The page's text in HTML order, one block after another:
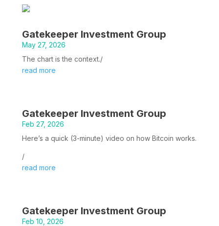
Gatekeeper Investment Group
May 27, 2026
The chart is the context./
read more
Gatekeeper Investment Group
Feb 27, 2026
Here’s a quick (3-minute) video on how Bitcoin works.
/
read more
Gatekeeper Investment Group
Feb 10, 2026